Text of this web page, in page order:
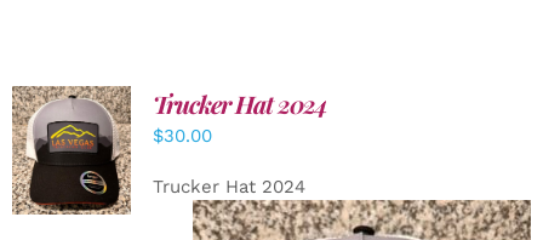
ADD TO
CART
/
DETAILS
Trucker Hat 2024
$30.00
Trucker Hat 2024